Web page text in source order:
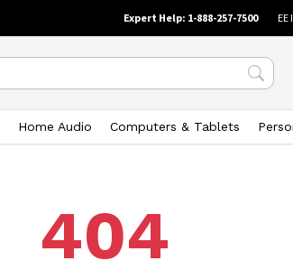
Expert Help: 1-888-257-7500 EE
Home Audio Computers & Tablets
404